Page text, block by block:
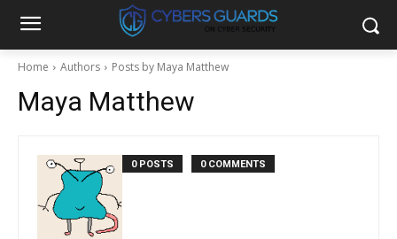
Home Authors Posts by Maya Matthew
Maya Matthew
0 POSTS 0 COMMENTS